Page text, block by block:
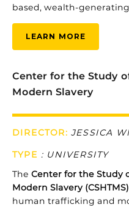
based, wealth-generating
LEARN MORE
Center for the Study
Modern Slavery
DIRECTOR: JESSICA
TYPE : UNIVERSITY
The Center for the Study
Modern Slavery (CSHTMS)
human trafficking and